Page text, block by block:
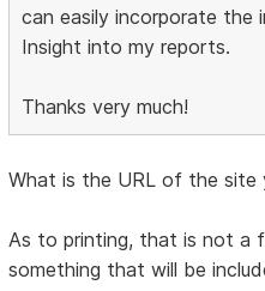
can easily incorporate the
Insight into my reports.
Thanks very much!
What is the URL of the site
As to printing, that is not a
something that will be